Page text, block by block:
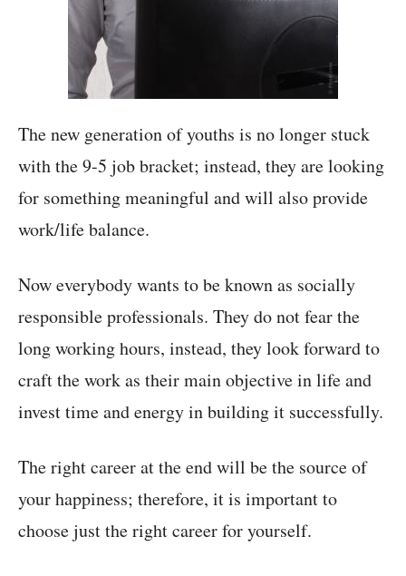
The new generation of youths is no longer stuck
with the 9-5 job bracket; instead, they are looking
for something meaningful and will also provide
work/life balance.
Now everybody wants to be known as socially
responsible professionals. They do not fear the
long working hours, instead, they look forward to
craft the work as their main objective in life and
invest time and energy in building it successfully.
The right career at the end will be the source of
your happiness; therefore, it is important to
choose just the right career for yourself.